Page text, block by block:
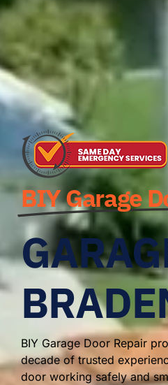
BIY Garage
BIY Garage Door Repair
decade of trusted
door working safely and